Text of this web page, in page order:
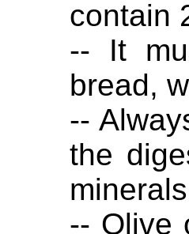
contain
-- It
bread,
--
the
-- Olive